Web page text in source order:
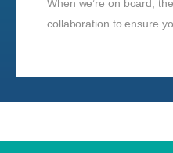
When we’re on board,
collaboration to ensure